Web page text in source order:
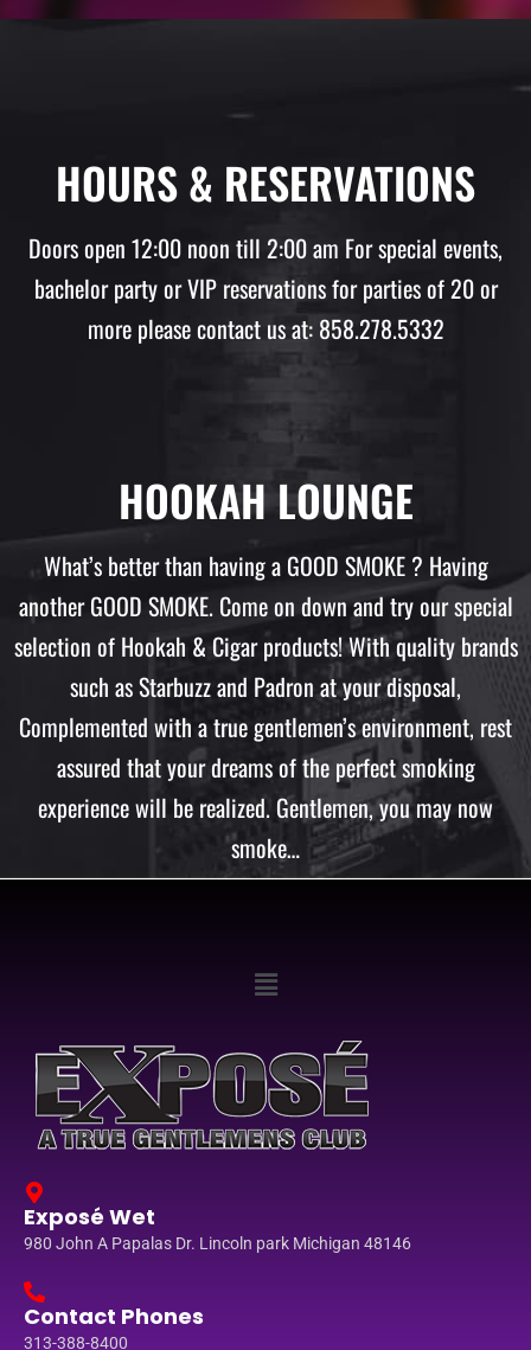
HOURS & RESERVATIONS
Doors open 12:00 noon till 2:00 am For special events,
bachelor party or VIP reservations for parties of 20 or
more please contact us at: 858.278.5332
HOOKAH LOUNGE
What’s better than having a GOOD SMOKE ? Having
another GOOD SMOKE. Come on down and try our special
selection of Hookah & Cigar products! With quality brands
such as Starbuzz and Padron at your disposal,
Complemented with a true gentlemen’s environment, rest
assured that your dreams of the perfect smoking
experience will be realized. Gentlemen, you may now
smoke…
Exposé Wet
980 John A Papalas Dr. Lincoln park Michigan 48146
Contact Phones
313-388-8400